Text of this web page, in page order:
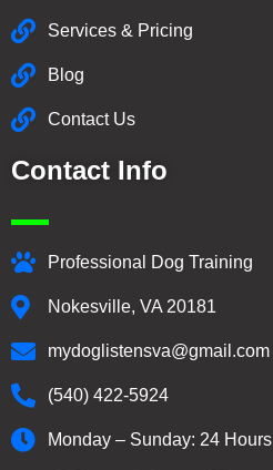
Services & Pricing
Blog
Contact Us
Contact Info
Professional Dog Training
Nokesville, VA 20181
mydoglistensva@gmail.com
(540) 422-5924
Monday – Sunday: 24 Hours